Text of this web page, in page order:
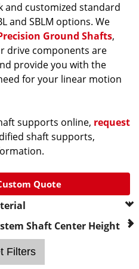
and customized standard
and SBLM options. We
Ground Shafts,
drive components are
provide you with the
for your linear motion
supports online, request
shaft supports,
Quote
Select ---
Anodized
Shaft Center Height
Filters